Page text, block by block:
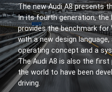
The new Audi A8 presents
In its fourth generation, the
provides the benchmark for
with a new design
operating concept and a
The Audi A8 is also the
the world to have been
driving.